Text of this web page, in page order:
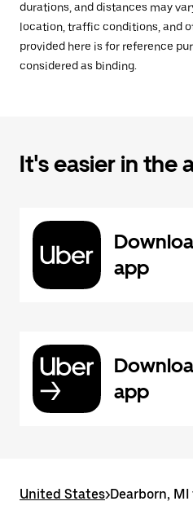
durations, and distances may
location, traffic conditions, and
provided here is for reference
considered as binding.
It's easier in the
app
app
United States>Dearborn,